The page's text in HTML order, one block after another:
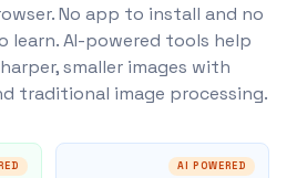
No app to install and no
learn. AI-powered tools help
smaller images with
traditional image processing.
AI POWERED